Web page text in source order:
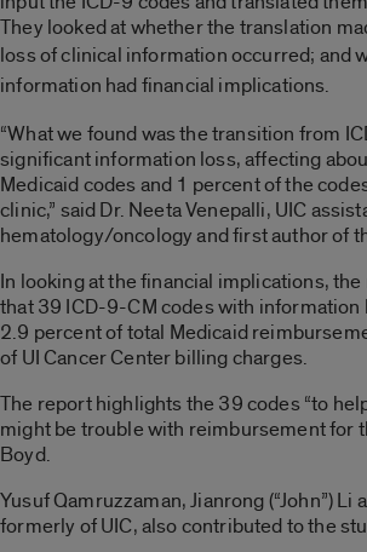
They looked at whether the translation
loss ofclinical information occurred; and
information had financial implications.
“What we found was the transition from
significant information loss, affecting
Medicaid codes and 1 percent of the
clinic,” said Dr. Neeta Venepalli, UIC
hematology/oncology and first author of
In looking at the financial implications,
that 39 ICD-9-CM codes with information
2.9 percent of total Medicaid
of UI Cancer Center billing charges.
The report highlights the 39 codes “to
might be trouble with reimbursement for
Boyd.
Yusuf Qamruzzaman, Jianrong (“John”) Li
formerly of UIC, also contributed to the